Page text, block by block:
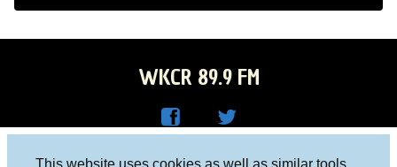
This website uses cookies as well as similar tools
WKCR 89.9 FM
Columbia University, New York, NY 10027